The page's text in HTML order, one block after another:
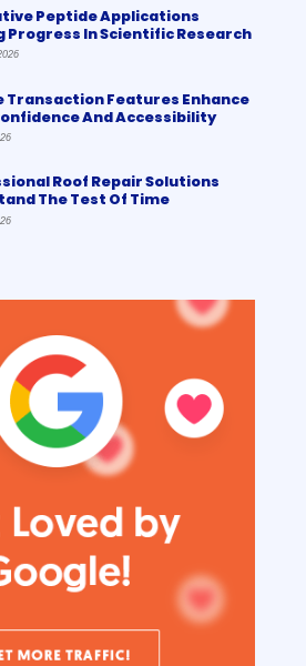
Peptide Applications
Progress In Scientific Research
Transaction Features Enhance
And Accessibility
Roof Repair Solutions
The Test Of Time